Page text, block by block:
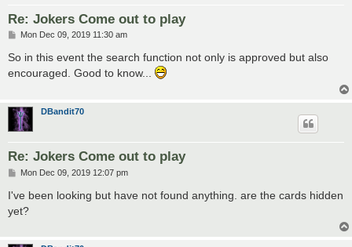
Re: Jokers Come out to play
P
s
Mon Dec 09, 2019 11:30 am
So in this event the search function not only is approved but also
encouraged. Good to know...
DBandit70
Re: Jokers Come out to play
P
s
t
Mon Dec 09, 2019 12:07 pm
I've been looking but have not found anything. are the cards hidden
yet?